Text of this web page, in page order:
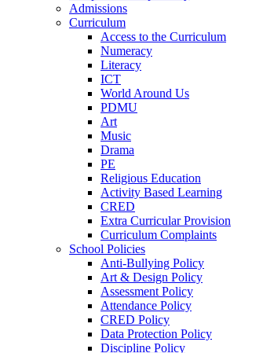
Admissions
Curriculum
Access to the Curriculum
Numeracy
Literacy
ICT
World Around Us
PDMU
Art
Music
Drama
PE
Religious Education
Activity Based Learning
CRED
Extra Curricular Provision
Curriculum Complaints
School Policies
Anti-Bullying Policy
Art & Design Policy
Assessment Policy
Attendance Policy
CRED Policy
Data Protection Policy
Discipline Policy